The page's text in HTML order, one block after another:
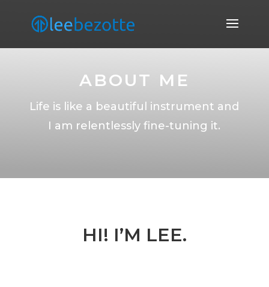
ABOUT ME
Life is like a beautiful instrument and
I am relentlessly fine-tuning it.
HI! I’M LEE.